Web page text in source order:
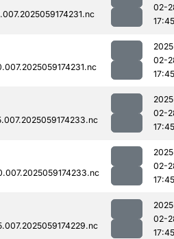
02-
17:45
02-
17:45
02-
17:45
02-
17:45
02-
17:45